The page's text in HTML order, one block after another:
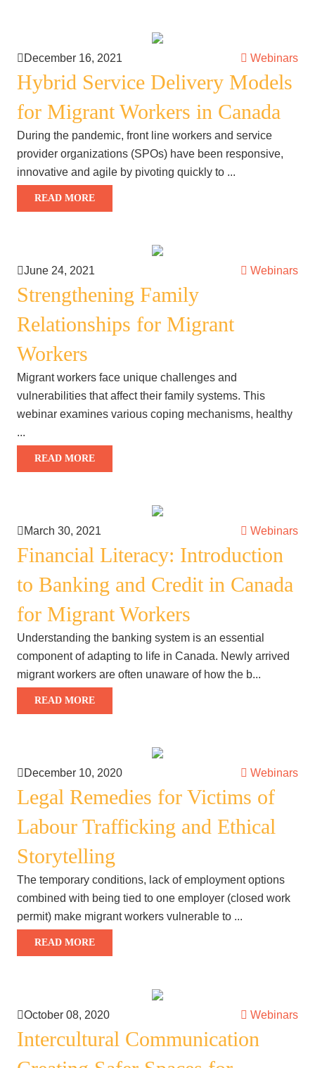
December 16, 2021 Webinars
Hybrid Service Delivery Models
for Migrant Workers in Canada
During the pandemic, front line workers and service
provider organizations (SPOs) have been responsive,
innovative and agile by pivoting quickly to ...
READ MORE
June 24, 2021 Webinars
Strengthening Family
Relationships for Migrant
Workers
Migrant workers face unique challenges and
vulnerabilities that affect their family systems. This
webinar examines various coping mechanisms, healthy
...
READ MORE
March 30, 2021 Webinars
Financial Literacy: Introduction
to Banking and Credit in Canada
for Migrant Workers
Understanding the banking system is an essential
component of adapting to life in Canada. Newly arrived
migrant workers are often unaware of how the b...
READ MORE
December 10, 2020 Webinars
Legal Remedies for Victims of
Labour Trafficking and Ethical
Storytelling
The temporary conditions, lack of employment options
combined with being tied to one employer (closed work
permit) make migrant workers vulnerable to ...
READ MORE
October 08, 2020 Webinars
Intercultural Communication